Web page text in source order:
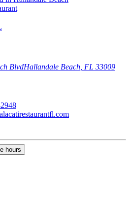
BlvdHallandale Beach, FL 33009
hours